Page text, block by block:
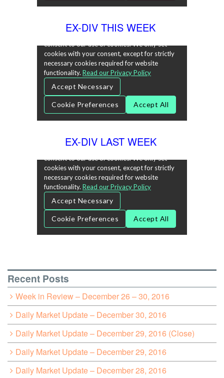
EX-DIV THIS WEEK
EX-DIV LAST WEEK
Recent Posts
Week in Review – December 26 – 30, 2016
Daily Market Update – December 30, 2016
Daily Market Update – December 29, 2016 (Close)
Daily Market Update – December 29, 2016
Daily Market Update – December 28, 2016